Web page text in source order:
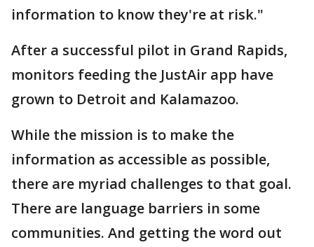
information to know they're at risk."
After a successful pilot in Grand Rapids,
monitors feeding the JustAir app have
grown to Detroit and Kalamazoo.
While the mission is to make the
information as accessible as possible,
there are myriad challenges to that goal.
There are language barriers in some
communities. And getting the word out